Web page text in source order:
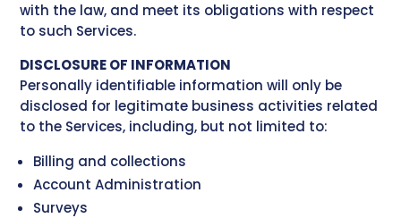
with the law, and meet its obligations with respect
to such Services.
DISCLOSURE OF INFORMATION
Personally identifiable information will only be
disclosed for legitimate business activities related
to the Services, including, but not limited to:
Billing and collections
Account Administration
Surveys